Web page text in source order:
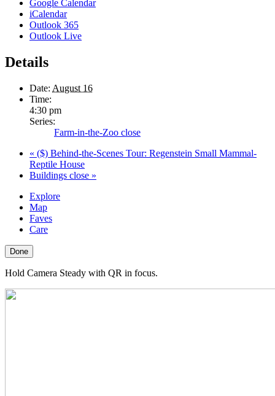
Google Calendar
iCalendar
Outlook 365
Outlook Live
Details
Date: August 16
Time:
4:30 pm
Series:
Farm-in-the-Zoo close
« ($) Behind-the-Scenes Tour: Regenstein Small Mammal-
Reptile House
Buildings close »
Explore
Map
Faves
Care
Done
Hold Camera Steady with QR in focus.